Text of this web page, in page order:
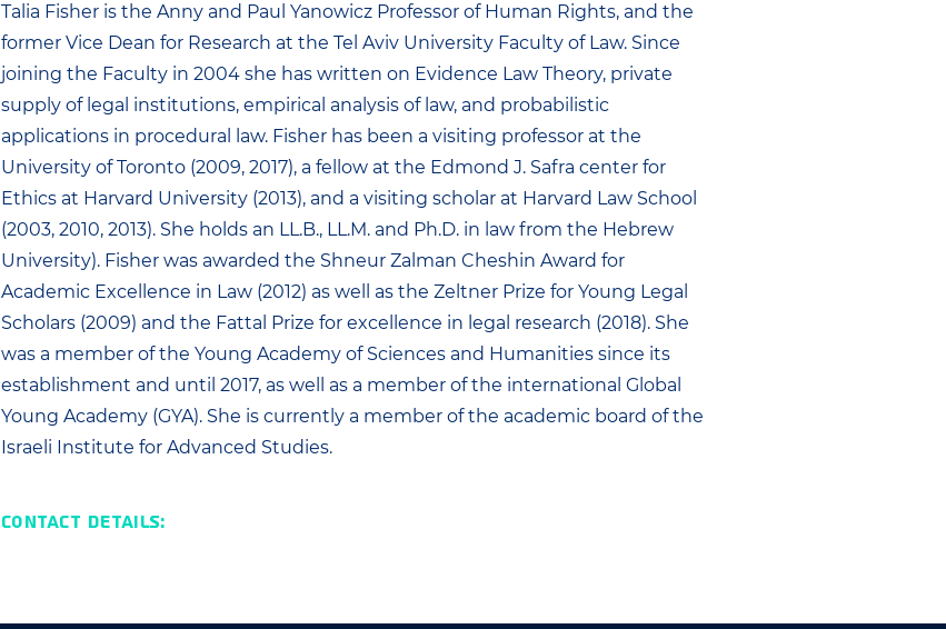
Talia Fisher is the Anny and Paul Yanowicz Professor of Human Rights, and the
former Vice Dean for Research at the Tel Aviv University Faculty of Law. Since
joining the Faculty in 2004 she has written on Evidence Law Theory, private
supply of legal institutions, empirical analysis of law, and probabilistic
applications in procedural law. Fisher has been a visiting professor at the
University of Toronto (2009, 2017), a fellow at the Edmond J. Safra center for
Ethics at Harvard University (2013), and a visiting scholar at Harvard Law School
(2003, 2010, 2013). She holds an LL.B., LL.M. and Ph.D. in law from the Hebrew
University). Fisher was awarded the Shneur Zalman Cheshin Award for
Academic Excellence in Law (2012) as well as the Zeltner Prize for Young Legal
Scholars (2009) and the Fattal Prize for excellence in legal research (2018). She
was a member of the Young Academy of Sciences and Humanities since its
establishment and until 2017, as well as a member of the international Global
Young Academy (GYA). She is currently a member of the academic board of the
Israeli Institute for Advanced Studies.
Contact Details: